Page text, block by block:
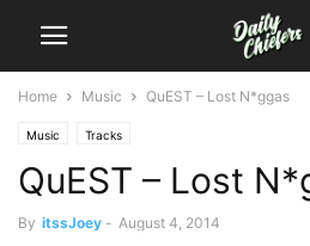
Home Music QuEST – Lost N*ggas
Music Tracks
QuEST – Lost
By itssJoey - August 4, 2014